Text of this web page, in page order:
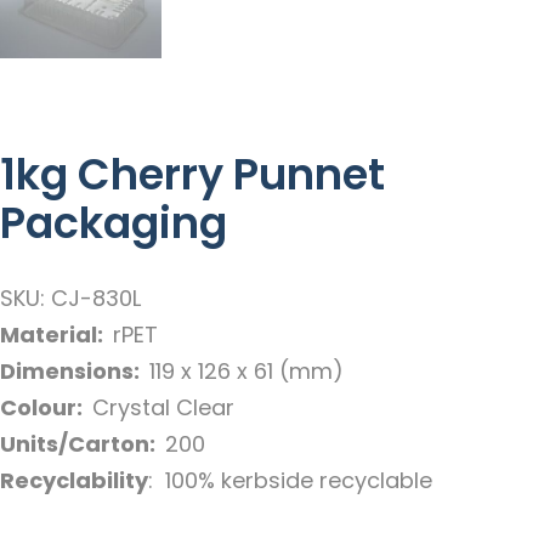
1kg Cherry Punnet
Packaging
SKU: CJ-830L
Material: rPET
Dimensions: 119 x 126 x 61 (mm)
Colour: Crystal Clear
Units/Carton: 200
Recyclability: 100% kerbside recyclable